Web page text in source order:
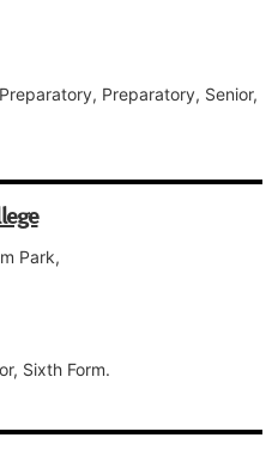
Preparatory, Senior,
Park,
Sixth Form.